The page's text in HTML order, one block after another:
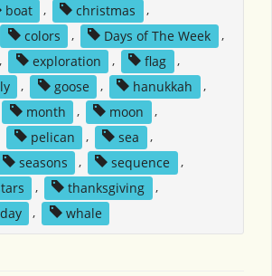
boat , christmas
,
colors , Days of The Week
,
, exploration , flag
,
, goose , hanukkah
,
month , moon
,
pelican , sea
,
seasons , sequence
,
, thanksgiving
,
, whale